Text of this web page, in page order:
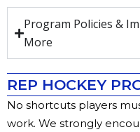
Program Policies &
More
REP HOCKEY
No shortcuts players
work. We strongly